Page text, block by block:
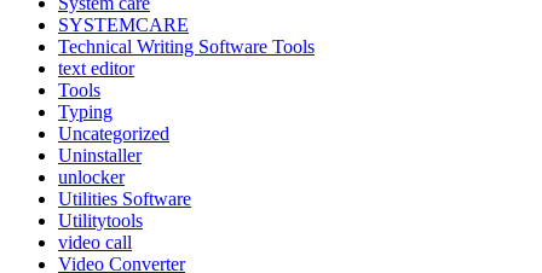
SYSTEMCARE
Technical Writing Software Tools
text editor
Tools
Typing
Uncategorized
Uninstaller
unlocker
Utilities Software
Utilitytools
video call
Video Converter